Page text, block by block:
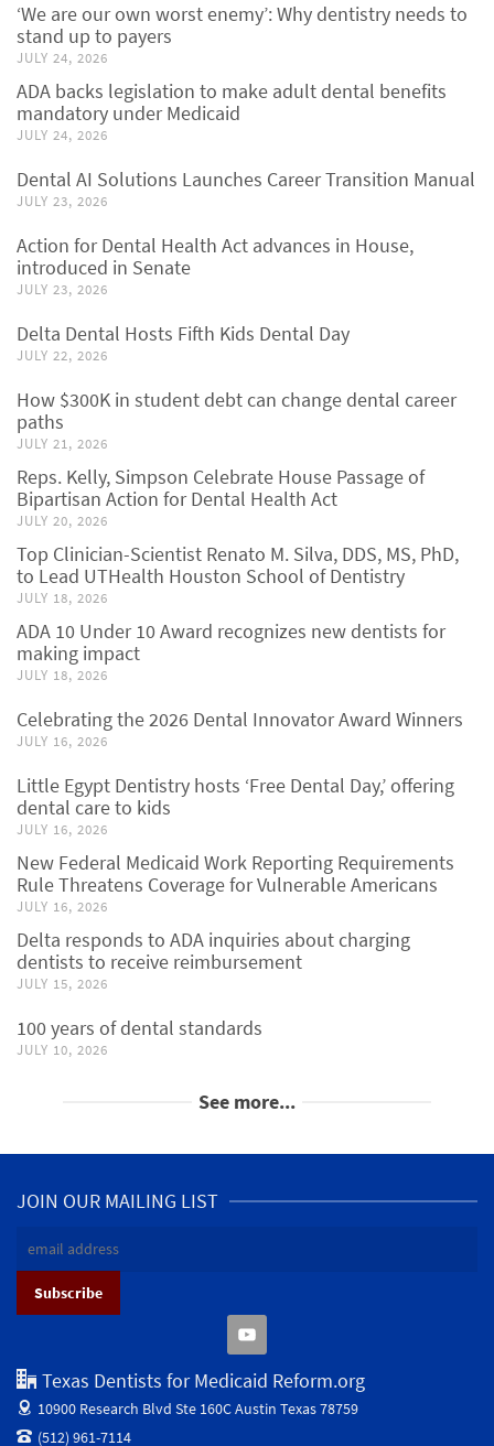
‘We are our own worst enemy’: Why dentistry needs to
stand up to payers
JULY 24, 2026
ADA backs legislation to make adult dental benefits
mandatory under Medicaid
JULY 24, 2026
Dental AI Solutions Launches Career Transition Manual
JULY 23, 2026
Action for Dental Health Act advances in House,
introduced in Senate
JULY 23, 2026
Delta Dental Hosts Fifth Kids Dental Day
JULY 22, 2026
How $300K in student debt can change dental career
paths
JULY 21, 2026
Reps. Kelly, Simpson Celebrate House Passage of
Bipartisan Action for Dental Health Act
JULY 20, 2026
Top Clinician-Scientist Renato M. Silva, DDS, MS, PhD,
to Lead UTHealth Houston School of Dentistry
JULY 18, 2026
ADA 10 Under 10 Award recognizes new dentists for
making impact
JULY 18, 2026
Celebrating the 2026 Dental Innovator Award Winners
JULY 16, 2026
Little Egypt Dentistry hosts ‘Free Dental Day,’ offering
dental care to kids
JULY 16, 2026
New Federal Medicaid Work Reporting Requirements
Rule Threatens Coverage for Vulnerable Americans
JULY 16, 2026
Delta responds to ADA inquiries about charging
dentists to receive reimbursement
JULY 15, 2026
100 years of dental standards
JULY 10, 2026
See more...
JOIN OUR MAILING LIST
Texas Dentists for Medicaid Reform.org
10900 Research Blvd Ste 160CAustin Texas 78759
(512) 961-7114